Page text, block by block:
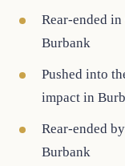
Rear-ended
Burbank
Pushed into
impact in
Rear-ended
Burbank